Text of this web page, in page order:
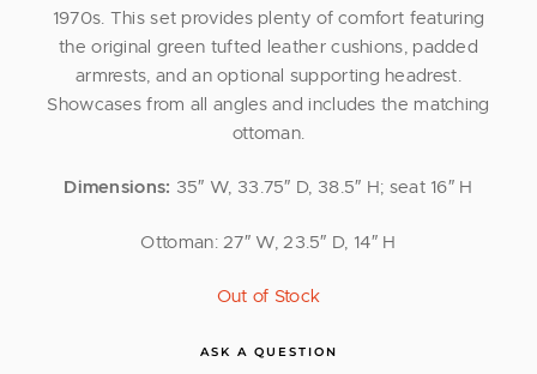
1970s. This set provides plenty of comfort featuring
the original green tufted leather cushions, padded
armrests, and an optional supporting headrest.
Showcases from all angles and includes the matching
ottoman.
Dimensions: 35″ W, 33.75″ D, 38.5″ H; seat 16″ H
Ottoman: 27″ W, 23.5″ D, 14″ H
Out of Stock
ASK A QUESTION